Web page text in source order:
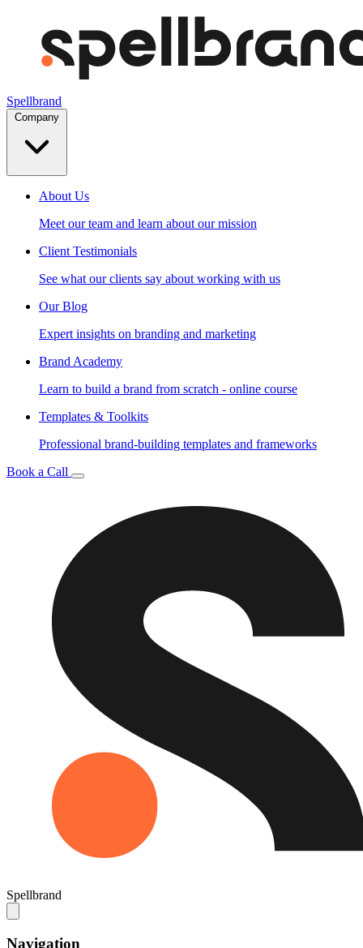
Spellbrand
About Us
Meet our team and learn about our mission
Client Testimonials
See what our clients say about working with us
Our Blog
Expert insights on branding and marketing
Brand Academy
Learn to build a brand from scratch - online course
Templates & Toolkits
Professional brand-building templates and frameworks
Book a Call
Spellbrand
Navigation